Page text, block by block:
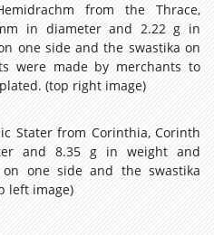
from the Thrace,
in diameter and 2.22 g in
one side and the swastika on
were made by merchants to
(top right image)
Stater from Corinthia, Corinth
and 8.35 g in weight and
one side and the swastika
left image)